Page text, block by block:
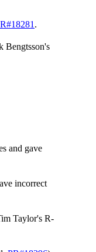
.
Bengtsson's
and gave
incorrect
Taylor's R-